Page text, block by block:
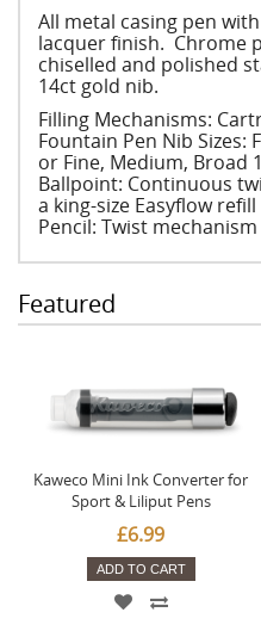
All metal casing pen
lacquer finish. Chrome
chiselled and polished
14ct gold nib.
Filling Mechanisms:
Fountain Pen Nib Sizes:
or Fine, Medium, Broad
Ballpoint: Continuous
a king-size Easyflow refill
Pencil: Twist
Featured
Kaweco Mini Ink Converter for
Sport & Liliput Pens
£6.99
ADD TO CART